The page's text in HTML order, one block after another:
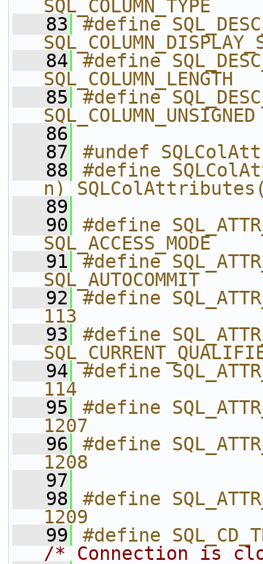
SQL_COLUMN_TYPE
   83
#define
   84
#define
SQL_COLUMN_LENGTH
   85
#define
SQL_COLUMN_UNSIGNED
   86
   87
#undef
   88
#define
n)
   89
   90
#define
SQL_ACCESS_MODE
   91
#define
SQL_AUTOCOMMIT
   92
#define
113
   93
#define
   94
#define
114
   95
#define
1207
   96
#define
1208
   97
   98
#define
1209
   99
/* Connection is